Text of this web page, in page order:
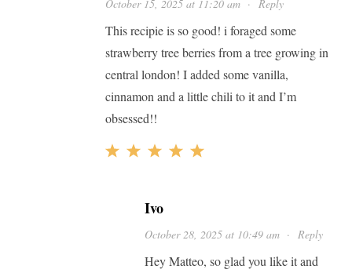
October 15, 2025 at 11:20 am· Reply
This recipie is so good! i foraged some
strawberry tree berries from a tree growing in
central london! I added some vanilla,
cinnamon and a little chili to it and I’m
obsessed!!
Ivo
October 28, 2025 at 10:49 am· Reply
Hey Matteo, so glad you like it and